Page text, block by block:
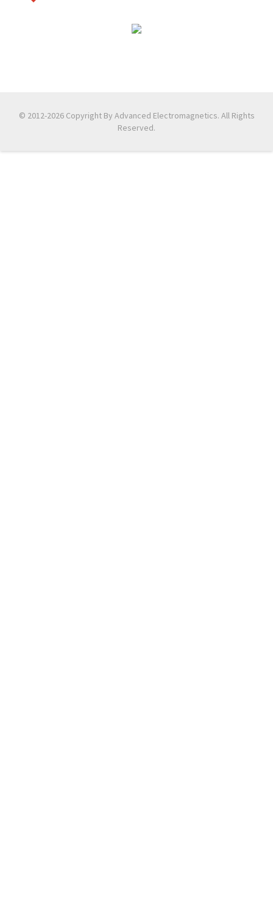
© 2012-2026 Copyright By Advanced Electromagnetics. All Rights
Reserved.